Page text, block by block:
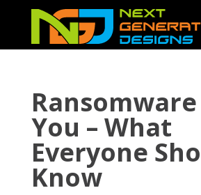
You – What
Everyone
Know